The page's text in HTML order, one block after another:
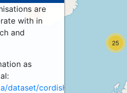
are
with in
and
as
dataset/cordisH2020projects.
25
192